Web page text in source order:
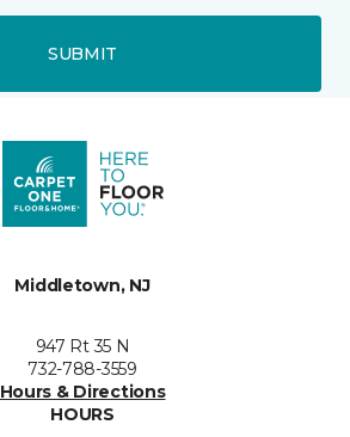
SUBMIT
Middletown, NJ
947 Rt 35 N
732-788-3559
Hours & Directions
HOURS